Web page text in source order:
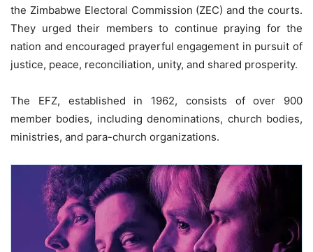
the Zimbabwe Electoral Commission (ZEC) and the courts.
They urged their members to continue praying for the
nation and encouraged prayerful engagement in pursuit of
justice, peace, reconciliation, unity, and shared prosperity.
The EFZ, established in 1962, consists of over 900
member bodies, including denominations, church bodies,
ministries, and para-church organizations.